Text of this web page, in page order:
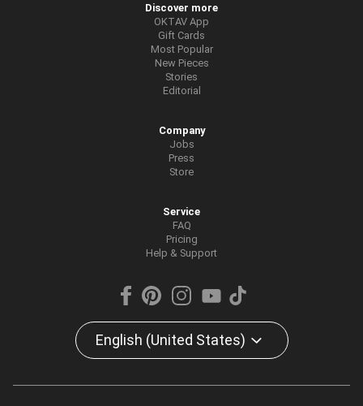
Discover more
OKTAV App
Gift Cards
Most Popular
New Pieces
Stories
Editorial
Company
Jobs
Press
Store
Service
FAQ
Pricing
Help & Support
English (United States)